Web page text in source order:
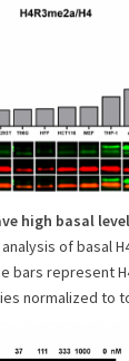
high basal
of basal
bars represent
normalized to